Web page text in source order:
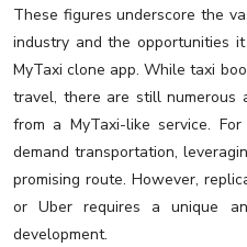
These figures underscore the
industry and the opportunities
MyTaxi clone app. While taxi
travel, there are still
from a MyTaxi-like service.
demand transportation,
promising route. However,
or Uber requires a unique
development.